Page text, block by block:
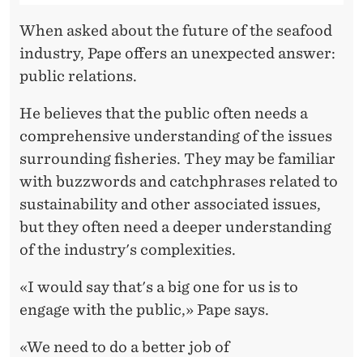
When asked about the future of the seafood
industry, Pape offers an unexpected answer:
public relations.
He believes that the public often needs a
comprehensive understanding of the issues
surrounding fisheries. They may be familiar
with buzzwords and catchphrases related to
sustainability and other associated issues,
but they often need a deeper understanding
of the industry's complexities.
«I would say that's a big one for us is to
engage with the public,» Pape says.
«We need to do a better job of